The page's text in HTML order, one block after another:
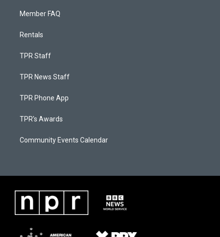
Member FAQ
Rentals
TPR Staff
TPR News Staff
TPR Phone App
TPR's Awards
Community Events Calendar